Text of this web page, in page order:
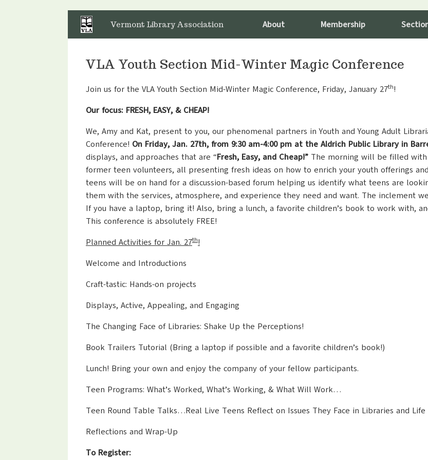
content
Vermont Library Association About Membership
VLA Youth Section Mid-Winter Magic Conference
Join us for the VLA Youth Section Mid-Winter Magic Conference, Friday, January 27th!
Our focus: FRESH, EASY, & CHEAP!
We, Amy and Kat, present to you, our phenomenal partners in Youth and Young Adult
Conference! On Friday, Jan. 27th, from 9:30 am-4:00 pm at the Aldrich Public Library in
displays, and approaches that are “Fresh, Easy, and Cheap!” The morning will be filled
former teen volunteers, all presenting fresh ideas on how to enrich your youth offerings
teens will be on hand for a discussion-based forum helping us identify what teens are
them with the services, atmosphere, and experience they need and want. The inclement
If you have a laptop, bring it! Also, bring a lunch, a favorite children’s book to work with,
This conference is absolutely FREE!
Planned Activities for Jan. 27th!
Welcome and Introductions
Craft-tastic: Hands-on projects
Displays, Active, Appealing, and Engaging
The Changing Face of Libraries: Shake Up the Perceptions!
Book Trailers Tutorial (Bring a laptop if possible and a favorite children’s book!)
Lunch! Bring your own and enjoy the company of your fellow participants.
Teen Programs: What’s Worked, What’s Working, & What Will Work…
Teen Round Table Talks…Real Live Teens Reflect on Issues They Face in Libraries and Life
Reflections and Wrap-Up
To Register: